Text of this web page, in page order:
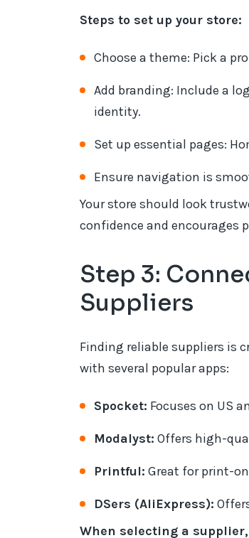
Steps to set up your store:
Choose a theme: Pick a
Add branding: Include a
identity.
Set up essential pages:
Ensure navigation is
Your store should look
confidence and encourages
Step 3:
Suppliers
Finding reliable suppliers is
with several popular apps:
Spocket: Focuses on US
Modalyst: Offers high-
Printful: Great for print-
DSers (AliExpress):
When selecting a